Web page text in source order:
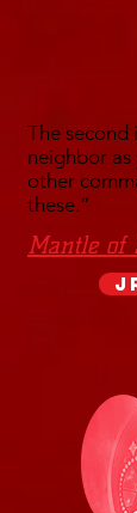
The second
neighbor as
other
these.”
Mantle of